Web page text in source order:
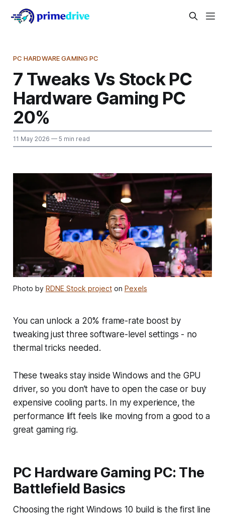
PC HARDWARE GAMING PC
7 Tweaks Vs Stock PC
Hardware Gaming PC
20%
11 May 2026 — 5 min read
Photo by RDNE Stock projecton Pexels
You can unlock a 20% frame-rate boost by
tweaking just three software-level settings - no
thermal tricks needed.
These tweaks stay inside Windows and the GPU
driver, so you don’t have to open the case or buy
expensive cooling parts. In my experience, the
performance lift feels like moving from a good to a
great gaming rig.
PC Hardware Gaming PC: The
Battlefield Basics
Choosing the right Windows 10 build is the first line